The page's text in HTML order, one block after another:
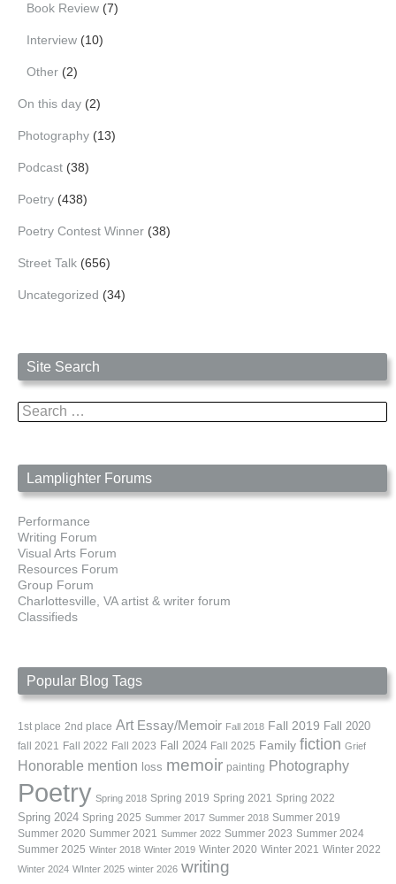
Book Review (7)
Interview (10)
Other (2)
On this day (2)
Photography (13)
Podcast (38)
Poetry (438)
Poetry Contest Winner (38)
Street Talk (656)
Uncategorized (34)
Site Search
Search
for:
Lamplighter Forums
Performance
Writing Forum
Visual Arts Forum
Resources Forum
Group Forum
Charlottesville, VA artist & writer forum
Classifieds
Popular Blog Tags
1st place 2nd place Art Essay/Memoir Fall 2018 Fall 2019 Fall 2020
fall 2021 Fall 2022 Fall 2023 Fall 2024 Fall 2025 Family fiction Grief
Honorable mention loss memoir painting Photography
Poetry Spring 2018 Spring 2019 Spring 2021 Spring 2022
Spring 2024 Spring 2025 Summer 2017 Summer 2018 Summer 2019
Summer 2020 Summer 2021 Summer 2022 Summer 2023 Summer 2024
Summer 2025 Winter 2018 Winter 2019 Winter 2020 Winter 2021 Winter 2022
Winter 2024 WInter 2025 winter 2026 writing